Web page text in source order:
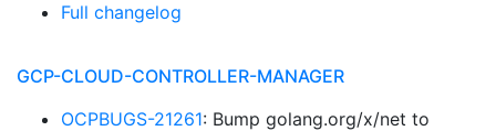
Full changelog
GCP-CLOUD-CONTROLLER-MANAGER
OCPBUGS-21261: Bump golang.org/x/net to